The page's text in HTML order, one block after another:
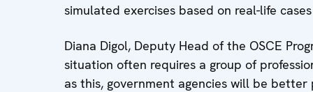
simulated exercises based on real-life
Diana Digol, Deputy Head of the OSCE
situation often requires a group of
as this, government agencies will be